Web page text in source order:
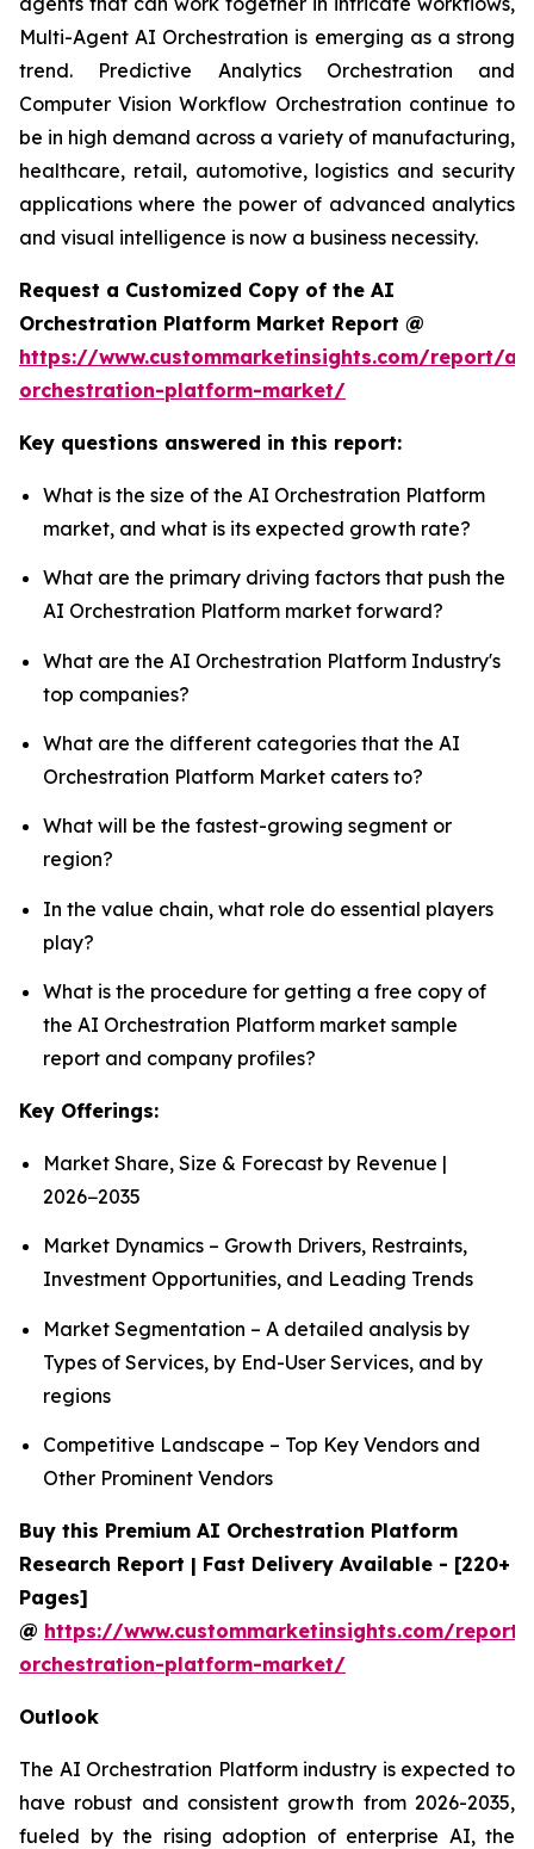
Multi-Agent AI Orchestration is emerging as a strong
trend. Predictive Analytics Orchestration and
Computer Vision Workflow Orchestration continue to
be in high demand across a variety of manufacturing,
healthcare, retail, automotive, logistics and security
applications where the power of advanced analytics
and visual intelligence is now a business necessity.
Request a Customized Copy of the AI
Orchestration Platform Market Report @
https://www.custommarketinsights.com/report/ai-
orchestration-platform-market/
Key questions answered in this report:
What is the size of the AI Orchestration Platform
market, and what is its expected growth rate?
What are the primary driving factors that push the
AI Orchestration Platform market forward?
What are the AI Orchestration Platform Industry's
top companies?
What are the different categories that the AI
Orchestration Platform Market caters to?
What will be the fastest-growing segment or
region?
In the value chain, what role do essential players
play?
What is the procedure for getting a free copy of
the AI Orchestration Platform market sample
report and company profiles?
Key Offerings:
Market Share, Size & Forecast by Revenue |
2026−2035
Market Dynamics – Growth Drivers, Restraints,
Investment Opportunities, and Leading Trends
Market Segmentation – A detailed analysis by
Types of Services, by End-User Services, and by
regions
Competitive Landscape – Top Key Vendors and
Other Prominent Vendors
Buy this Premium AI Orchestration Platform
Research Report | Fast Delivery Available - [220+
Pages]
@ https://www.custommarketinsights.com/
orchestration-platform-market/
Outlook
The AI Orchestration Platform industry is expected to
have robust and consistent growth from 2026-2035,
fueled by the rising adoption of enterprise AI, the